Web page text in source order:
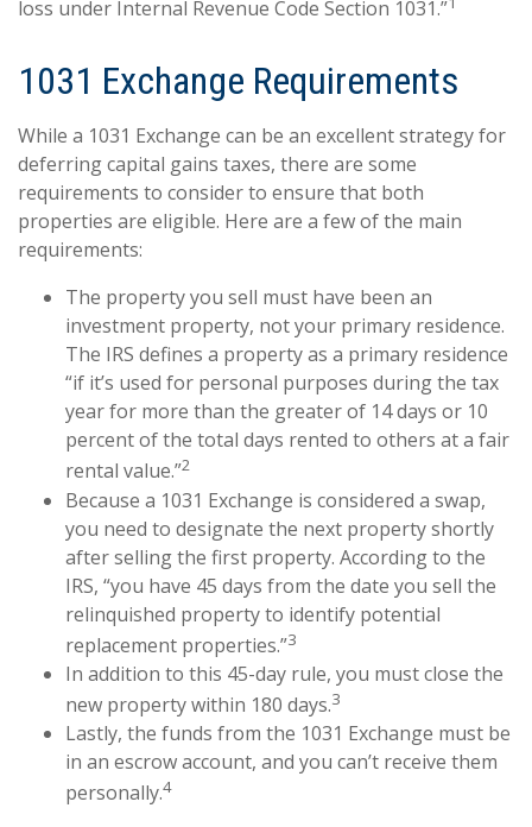
loss under Internal Revenue Code Section 1031.”
1031 Exchange Requirements
While a 1031 Exchange can be an excellent strategy for
deferring capital gains taxes, there are some
requirements to consider to ensure that both
properties are eligible. Here are a few of the main
requirements:
The property you sell must have been an
investment property, not your primary residence.
The IRS defines a property as a primary residence
“if it’s used for personal purposes during the tax
year for more than the greater of 14 days or 10
percent of the total days rented to others at a fair
rental value.”2
Because a 1031 Exchange is considered a swap,
you need to designate the next property shortly
after selling the first property. According to the
IRS, “you have 45 days from the date you sell the
relinquished property to identify potential
replacement properties.”3
In addition to this 45-day rule, you must close the
new property within 180 days.3
Lastly, the funds from the 1031 Exchange must be
in an escrow account, and you can’t receive them
personally.4